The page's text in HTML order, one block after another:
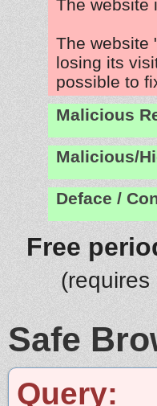
The website
The website
losing its
possible to
Malicious
Malicious/
Deface /
Free
Safe
Query: